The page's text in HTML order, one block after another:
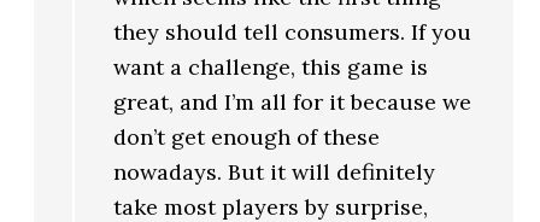
they should tell consumers. If you
want a challenge, this game is
great, and I’m all for it because we
don’t get enough of these
nowadays. But it will definitely
take most players by surprise,